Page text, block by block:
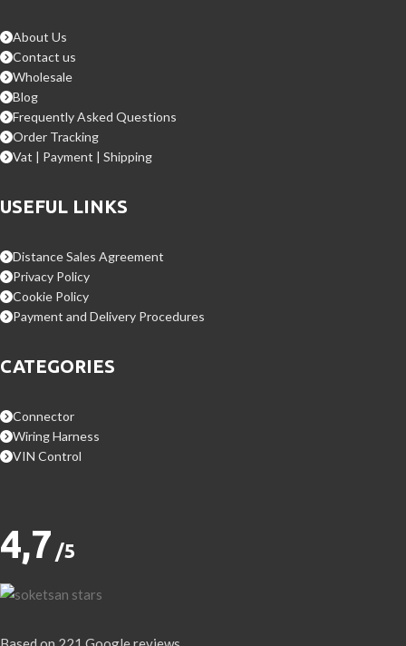
About Us
Contact us
Wholesale
Blog
Frequently Asked Questions
Order Tracking
Vat | Payment | Shipping
USEFUL LINKS
Distance Sales Agreement
Privacy Policy
Cookie Policy
Payment and Delivery Procedures
CATEGORIES
Connector
Wiring Harness
VIN Control
4,7 /5